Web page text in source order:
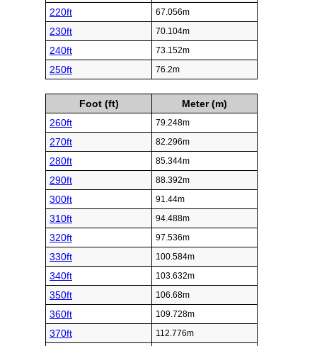
220ft 67.056m
230ft 70.104m
240ft 73.152m
250ft 76.2m
Foot (ft)
Meter (m)
260ft
79.248m
270ft 82.296m
280ft 85.344m
290ft 88.392m
300ft 91.44m
310ft 94.488m
320ft 97.536m
330ft 100.584m
340ft 103.632m
350ft 106.68m
360ft 109.728m
370ft 112.776m